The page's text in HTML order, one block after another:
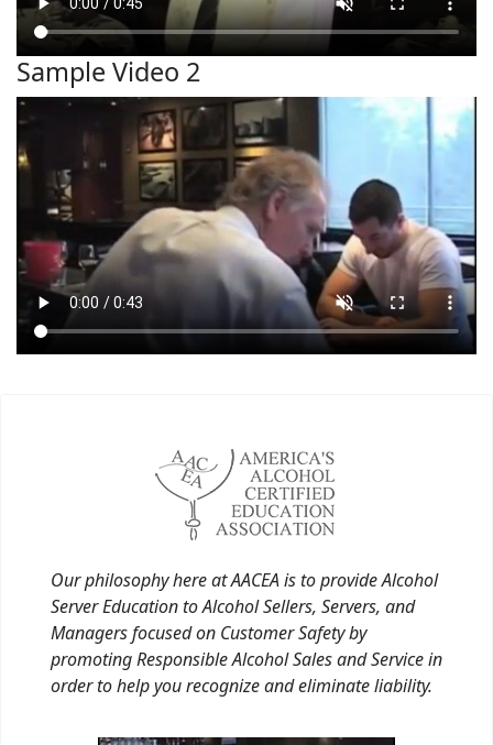
Sample Video 2
Our philosophy here at AACEA is to provide Alcohol
Server Education to Alcohol Sellers, Servers, and
Managers focused on Customer Safety by
promoting Responsible Alcohol Sales and Service in
order to help you recognize and eliminate liability.